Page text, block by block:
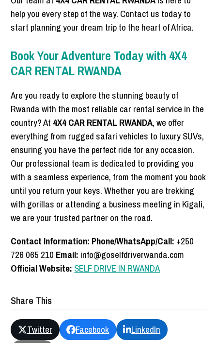
help you every step of the way. Contact us today to
start planning your dream trip to the heart of Africa.
Book Your Adventure Today with 4X4
CAR RENTAL RWANDA
Are you ready to explore the stunning beauty of
Rwanda with the most reliable car rental service in the
country? At 4X4 CAR RENTAL RWANDA, we offer
everything from rugged safari vehicles to luxury SUVs,
ensuring you have the perfect ride for any occasion.
Our professional team is dedicated to providing you
with a seamless experience, from the moment you book
until you return your keys. Whether you are trekking
with gorillas or attending a business meeting in Kigali,
we are your trusted partner on the road.
Contact Information: Phone/WhatsApp/Call: +250
726 065 210 Email: info@goselfdriverwanda.com
Official Website: SELF DRIVE IN RWANDA
Share This
Twitter Facebook
LinkedIn